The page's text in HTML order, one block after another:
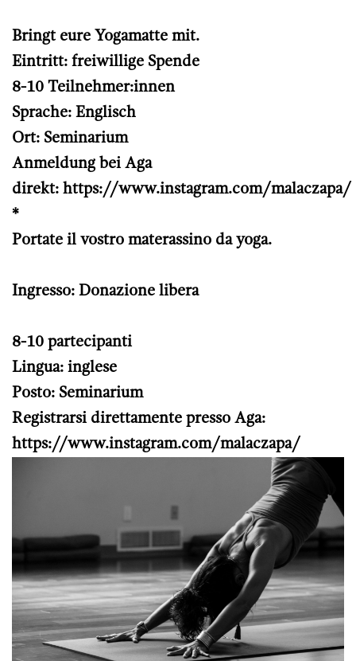
Bringt eure Yogamatte mit.
Eintritt: freiwillige Spende
8-10 Teilnehmer:innen
Sprache: Englisch
Ort: Seminarium
Anmeldung bei Aga
direkt: https://www.instagram.com/malaczapa/
*
Portate il vostro materassino da yoga.
Ingresso: Donazione libera
8-10 partecipanti
Lingua: inglese
Posto: Seminarium
Registrarsi direttamente presso Aga:
https://www.instagram.com/malaczapa/